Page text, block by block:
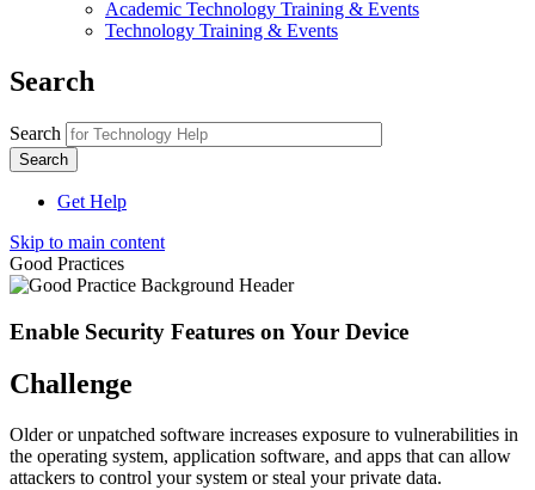
Academic Technology Training & Events
Technology Training & Events
Search
Search
Get Help
Skip to main content
Good Practices
Enable Security Features on Your Device
Challenge
Older or unpatched software increases exposure to vulnerabilities in
the operating system, application software, and apps that can allow
attackers to control your system or steal your private data.